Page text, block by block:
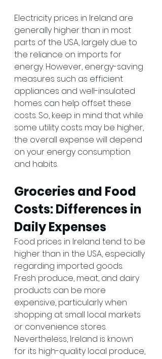
Electricity prices in Ireland are
generally higher than in most
parts of the USA, largely due to
the reliance on imports for
energy. However, energy-saving
measures such as efficient
appliances and well-insulated
homes can help offset these
costs. So, keep in mind that while
some utility costs may be higher,
the overall expense will depend
on your energy consumption
and habits.
Groceries and Food
Costs: Differences in
Daily Expenses
Food prices in Ireland tend to be
higher than in the USA, especially
regarding imported goods.
Fresh produce, meat, and dairy
products can be more
expensive, particularly when
shopping at small local markets
or convenience stores.
Nevertheless, Ireland is known
for its high-quality local produce,